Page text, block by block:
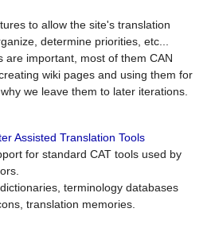
to allow the site's translation
determine priorities, etc...
are important, most of them CAN
wiki pages and using them for
we leave them to later iterations.
Assisted Translation Tools
for standard CAT tools used by
terminology databases
translation memories.